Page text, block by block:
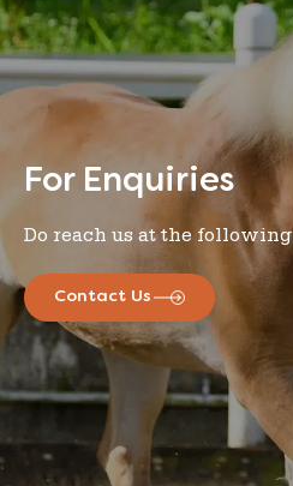
For Enquiries
Do reach us at the following
Contact Us